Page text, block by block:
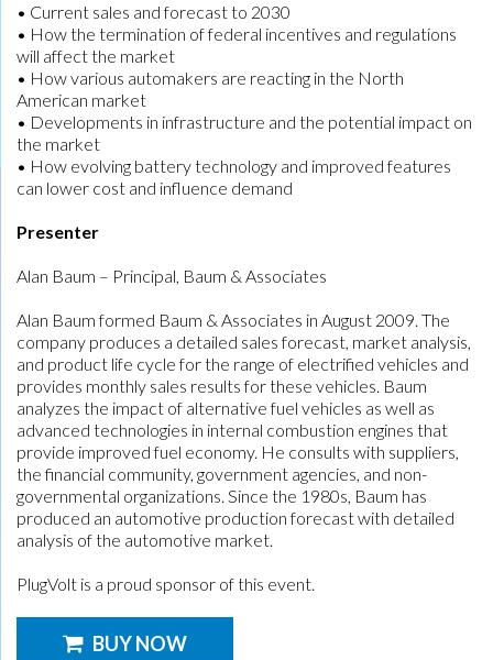
• Current sales and forecast to 2030
• How the termination of federal incentives and regulations
will affect the market
• How various automakers are reacting in the North
American market
• Developments in infrastructure and the potential impact on
the market
• How evolving battery technology and improved features
can lower cost and influence demand
Presenter
Alan Baum – Principal, Baum & Associates
Alan Baum formed Baum & Associates in August 2009. The
company produces a detailed sales forecast, market analysis,
and product life cycle for the range of electrified vehicles and
provides monthly sales results for these vehicles. Baum
analyzes the impact of alternative fuel vehicles as well as
advanced technologies in internal combustion engines that
provide improved fuel economy. He consults with suppliers,
the financial community, government agencies, and non-
governmental organizations. Since the 1980s, Baum has
produced an automotive production forecast with detailed
analysis of the automotive market.
PlugVolt is a proud sponsor of this event.
BUY NOW